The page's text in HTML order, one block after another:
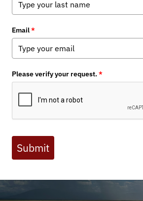
Media,Chapter News
are available to BHA